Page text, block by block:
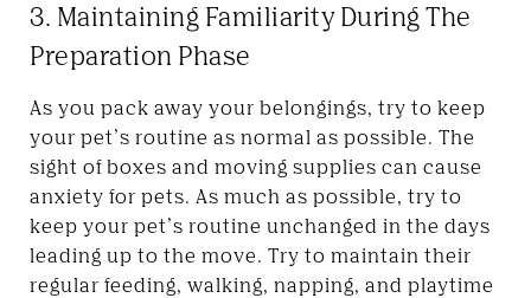
3. Maintaining Familiarity During The
Preparation Phase
As you pack away your belongings, try to keep
your pet’s routine as normal as possible. The
sight of boxes and moving supplies can cause
anxiety for pets. As much as possible, try to
keep your pet’s routine unchanged in the days
leading up to the move. Try to maintain their
regular feeding, walking, napping, and playtime